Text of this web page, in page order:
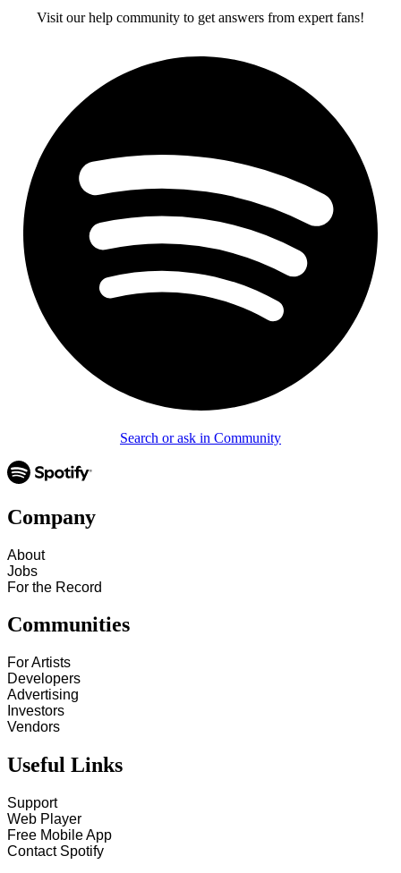
Visit our help community to get answers from expert fans!
Search or ask in Community
Company
About
Jobs
For the Record
Communities
For Artists
Developers
Advertising
Investors
Vendors
Useful Links
Support
Web Player
Free Mobile App
Contact Spotify